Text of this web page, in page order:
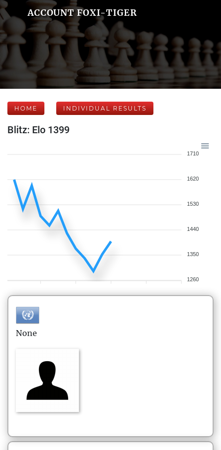
ACCOUNT FOXI-TIGER
HOME INDIVIDUAL RESULTS
Blitz: Elo 1399
1710
1620
1530
1440
1350
1260
None